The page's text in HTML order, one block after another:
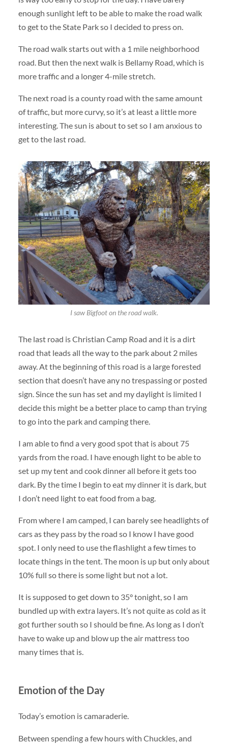
enough sunlight left to be able to make the road walk
to get to the State Park so I decided to press on.
The road walk starts out with a 1 mile neighborhood
road. But then the next walk is Bellamy Road, which is
more traffic and a longer 4-mile stretch.
The next road is a county road with the same amount
of traffic, but more curvy, so it’s at least a little more
interesting. The sun is about to set so I am anxious to
get to the last road.
I saw Bigfoot on the road walk.
The last road is Christian Camp Road and it is a dirt
road that leads all the way to the park about 2 miles
away. At the beginning of this road is a large forested
section that doesn’t have any no trespassing or posted
sign. Since the sun has set and my daylight is limited I
decide this might be a better place to camp than trying
to go into the park and camping there.
I am able to find a very good spot that is about 75
yards from the road. I have enough light to be able to
set up my tent and cook dinner all before it gets too
dark. By the time I begin to eat my dinner it is dark, but
I don’t need light to eat food from a bag.
From where I am camped, I can barely see headlights of
cars as they pass by the road so I know I have good
spot. I only need to use the flashlight a few times to
locate things in the tent. The moon is up but only about
10% full so there is some light but not a lot.
It is supposed to get down to 35° tonight, so I am
bundled up with extra layers. It’s not quite as cold as it
got further south so I should be fine. As long as I don’t
have to wake up and blow up the air mattress too
many times that is.
Emotion of the Day
Today’s emotion is camaraderie.
Between spending a few hours with Chuckles, and